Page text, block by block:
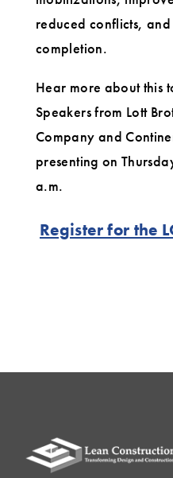
reduced conflicts,
completion.
Hear more about this
Speakers from Lott
Company and
presenting on
a.m.
Register for the